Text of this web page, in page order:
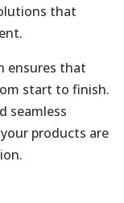
that
ensures that
start to finish.
seamless
products are